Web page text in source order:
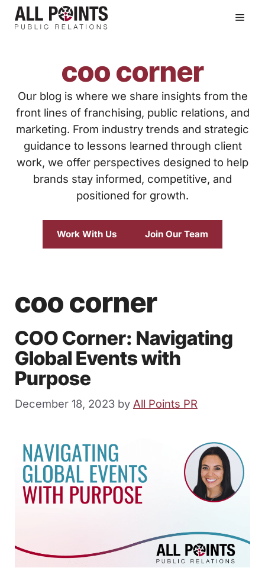
Skip
coo corner
Our blog is where we share insights from the
front lines of franchising, public relations, and
marketing. From industry trends and strategic
guidance to lessons learned through client
work, we offer perspectives designed to help
brands stay informed, competitive, and
positioned for growth.
Work With Us Join Our Team
coo corner
COO Corner: Navigating
Global Events with
Purpose
December 18, 2023 by All Points PR